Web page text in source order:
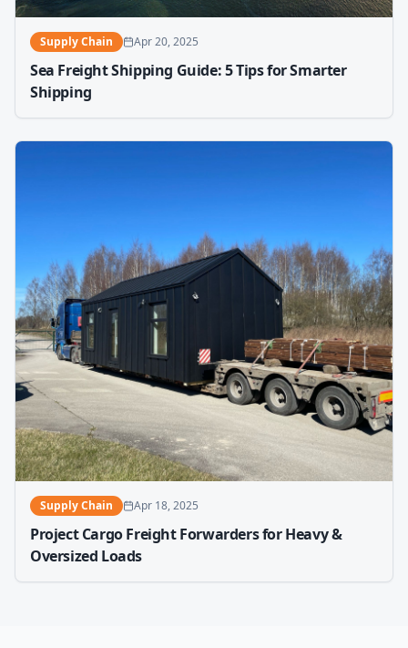
Supply Chain Apr 20, 2025
Sea Freight Shipping Guide: 5 Tips for Smarter
Shipping
Supply Chain Apr 18, 2025
Project Cargo Freight Forwarders for Heavy &
Oversized Loads